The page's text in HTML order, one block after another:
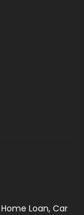
Loan, Car